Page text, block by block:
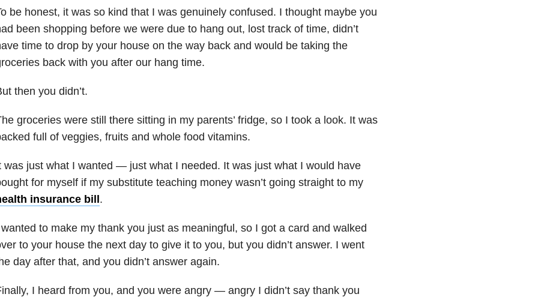
be honest, it was so kind that I was genuinely confused. I thought maybe you
been shopping before we were due to hang out, lost track of time, didn’t
time to drop by your house on the way back and would be taking the
back with you after our hang time.
then you didn’t.
groceries were still there sitting in my parents’ fridge, so I took a look. It was
full of veggies, fruits and whole food vitamins.
was just what I wanted — just what I needed. It was just what I would have
for myself if my substitute teaching money wasn’t going straight to my
insurance bill.
to make my thank you just as meaningful, so I got a card and walked
to your house the next day to give it to you, but you didn’t answer. I went
day after that, and you didn’t answer again.
I heard from you, and you were angry — angry I didn’t say thank you